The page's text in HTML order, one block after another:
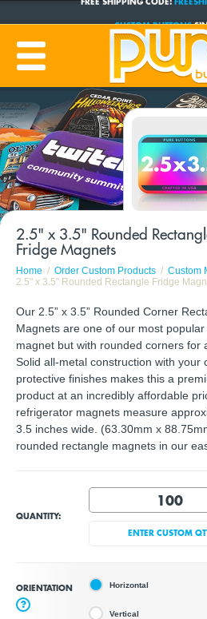
PRODUCTION TIME:1-5
2.5" x 3.5" Rounded
Fridge Magnets
Home Order Custom Products
Custom
2.5" x 3.5" Rounded Rectangle Fridge
Our 2.5” x 3.5” Rounded Corner
Magnets are one of our most
magnet but with rounded corners for
Solid all-metal construction with your
protective finishes makes this a
product at an incredibly affordable
refrigerator magnets measure
3.5 inches wide. (63.30mm x
rounded rectangle magnets in our
QUANTITY:
ENTER CUSTOM
ORIENTATION
?
Horizontal
Vertical